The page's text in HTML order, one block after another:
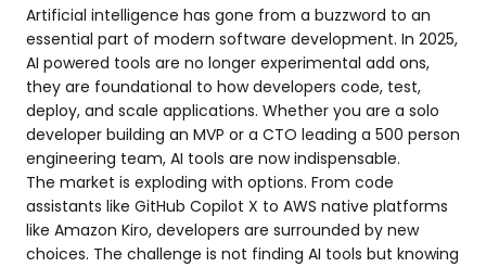
Artificial intelligence has gone from a buzzword to an
essential part of modern software development. In 2025,
AI powered tools are no longer experimental add ons,
they are foundational to how developers code, test,
deploy, and scale applications. Whether you are a solo
developer building an MVP or a CTO leading a 500 person
engineering team, AI tools are now indispensable.
The market is exploding with options. From code
assistants like GitHub Copilot X to AWS native platforms
like Amazon Kiro, developers are surrounded by new
choices. The challenge is not finding AI tools but knowing